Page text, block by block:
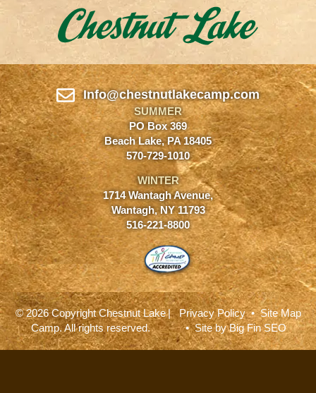
Info@chestnutlakecamp.com
SUMMER
PO Box 369
Beach Lake, PA 18405
570-729-1010
WINTER
1714 Wantagh Avenue,
Wantagh, NY 11793
516-221-8800
© 2026 Copyright Chestnut Lake
Camp. All rights reserved.
|Privacy Policy•Site Map
• Site byBig Fin SEO